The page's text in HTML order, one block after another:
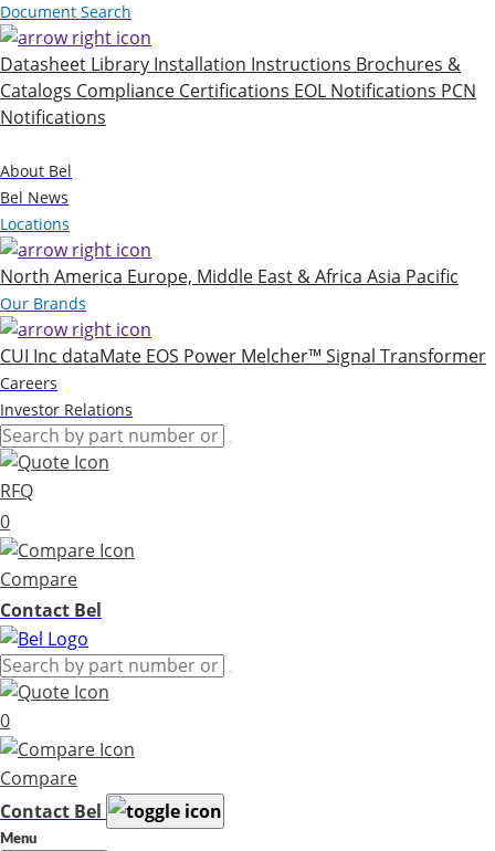
Document Search
Datasheet Library Installation Instructions Brochures &
Catalogs Compliance Certifications EOL Notifications PCN
Notifications
About Bel
Bel News
Locations
North America Europe, Middle East & Africa Asia Pacific
Our Brands
CUI Inc dataMate EOS Power Melcher™ Signal Transformer
Careers
Investor Relations
RFQ
0
Compare
Contact Bel
0
Compare
Contact Bel
Menu